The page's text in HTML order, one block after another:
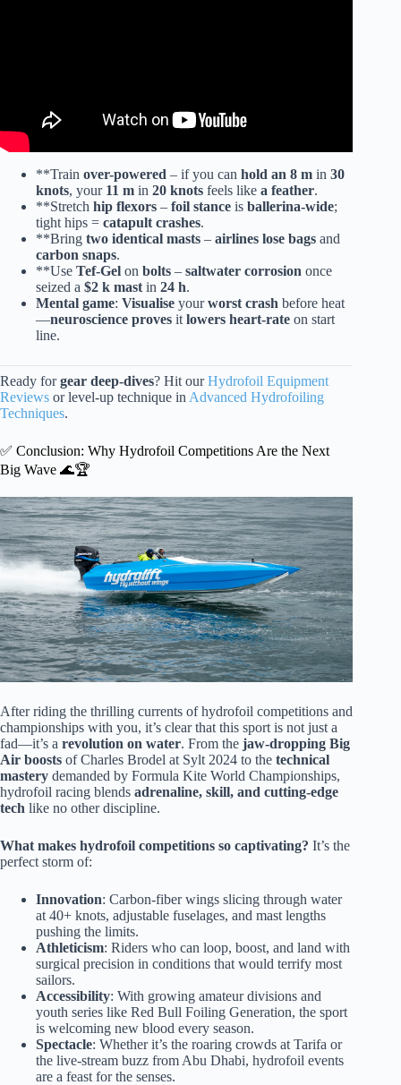
**Train over-powered – if you can hold an 8 m in 30
knots, your 11 m in 20 knots feels like a feather.
**Stretch hip flexors – foil stance is ballerina-wide;
tight hips = catapult crashes.
**Bring two identical masts – airlines lose bags and
carbon snaps.
**Use Tef-Gel on bolts – saltwater corrosion once
seized a $2 k mast in 24 h.
Mental game: Visualise yourworst crash before heat
—neuroscience proves it lowers heart-rate on start
line.
Ready forgear deep-dives? Hit ourHydrofoil Equipment
Reviews or level-up technique in Advanced Hydrofoiling
Techniques.
✅ Conclusion: Why Hydrofoil Competitions Are the Next
Big Wave 🌊🏆
After riding the thrilling currents of hydrofoil competitions and
championships with you, it’s clear that this sport is not just a
fad—it’s a revolution on water. From the jaw-dropping Big
Air boosts of Charles Brodel at Sylt 2024 to the technical
mastery demanded by Formula Kite World Championships,
hydrofoil racing blends adrenaline, skill, and cutting-edge
tech like no other discipline.
What makes hydrofoil competitions so captivating? It’s the
perfect storm of:
Innovation: Carbon-fiber wings slicing through water
at 40+ knots, adjustable fuselages, and mast lengths
pushing the limits.
Athleticism: Riders who can loop, boost, and land with
surgical precision in conditions that would terrify most
sailors.
Accessibility: With growing amateur divisions and
youth series like Red Bull Foiling Generation, the sport
is welcoming new blood every season.
Spectacle: Whether it’s the roaring crowds at Tarifa or
the live-stream buzz from Abu Dhabi, hydrofoil events
are a feast for the senses.